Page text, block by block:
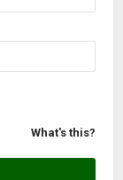
What's this?